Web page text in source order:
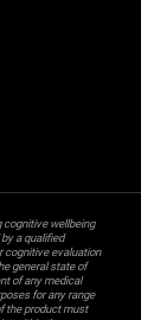
cognitive wellbeing
a qualified
cognitive evaluation
general state of
of any medical
for any range
the product must